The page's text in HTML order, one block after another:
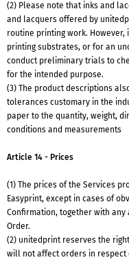
(2) Please note that inks and
and lacquers offered by
routine printing work. However,
printing substrates, or for an
conduct preliminary trials to
for the intended purpose.
(3) The product descriptions
tolerances customary in the
paper to the quantity, weight,
conditions and measurements
Article 14 - Prices
(1) The prices of the Services
Easyprint, except in cases of
Confirmation, together with
Order.
(2) unitedprint reserves the
will not affect orders in respect